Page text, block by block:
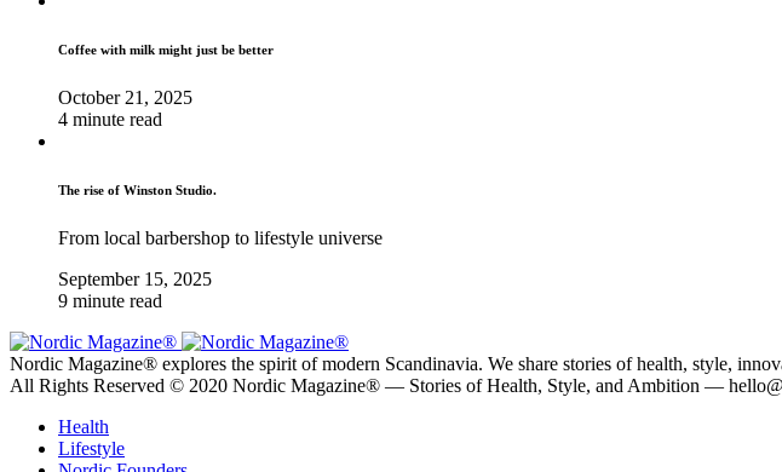
Coffee with milk might just be better
October 21, 2025
4 minute read
The rise of Winston Studio.
From local barbershop to lifestyle universe
September 15, 2025
9 minute read
Nordic Magazine® explores the spirit of modern Scandinavia. We share stories of health, style,
All Rights Reserved © 2020 Nordic Magazine® — Stories of Health, Style, and Ambition —
Health
Lifestyle